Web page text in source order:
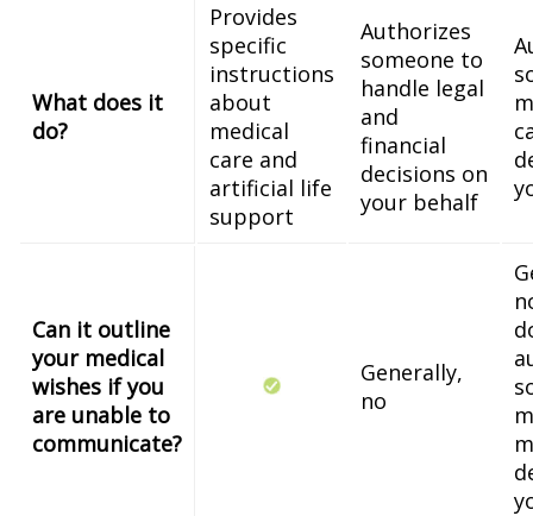
What does it
do?
Provides
specific
instructions
about
medical
care and
artificial life
support
Authorizes
someone to
handle legal
and
financial
decisions on
your behalf
Can it outline
your medical
wishes if you
are unable to
communicate?
Generally,
no